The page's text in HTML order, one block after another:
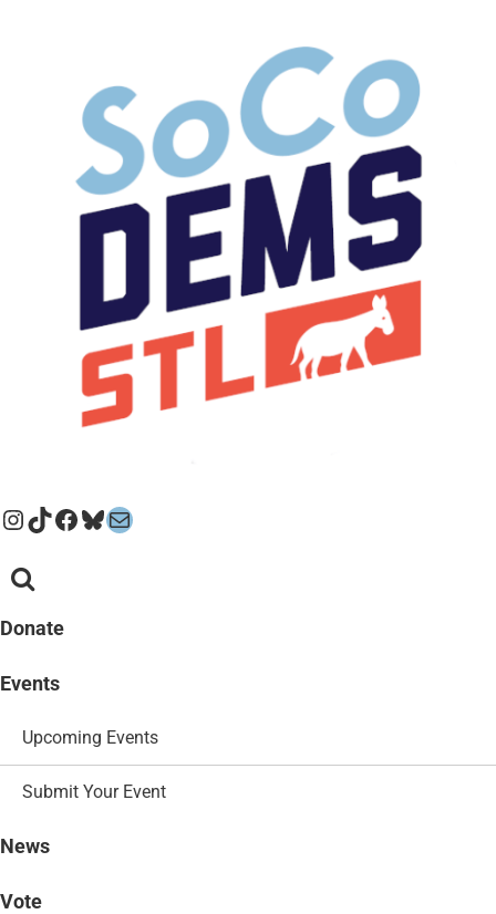
Instagram
TikTok
Facebook
Bluesky
Mail
Donate
Events
Upcoming Events
Submit Your Event
News
Vote